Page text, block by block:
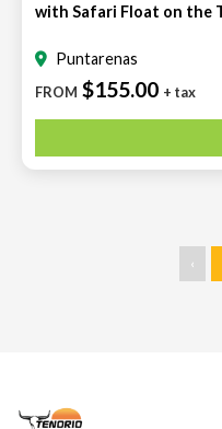
with Safari Float on
Puntarenas
FROM $155.00 + tax
‹